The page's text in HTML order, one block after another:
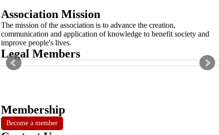
Association Mission
The mission of the association is to advance the creation,
communication and application of knowledge to benefit society and
improve people's lives.
Legal Members
Membership
Become a member